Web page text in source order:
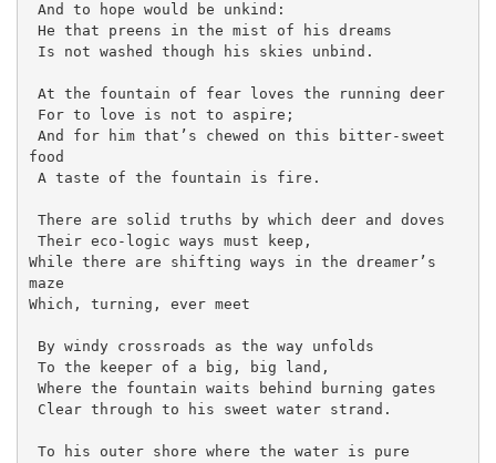
And to hope would be unkind:
He that preens in the mist of his dreams
Is not washed though his skies unbind.
At the fountain of fear loves the running deer
For to love is not to aspire;
food
A taste of the fountain is fire.
There are solid truths by which deer and doves
Their eco-logic ways must keep,
While there are shifting ways in the dreamer’s
maze
Which, turning, ever meet
By windy crossroads as the way unfolds
To the keeper of a big, big land,
Where the fountain waits behind burning gates
Clear through to his sweet water strand.
To his outer shore where the water is pure